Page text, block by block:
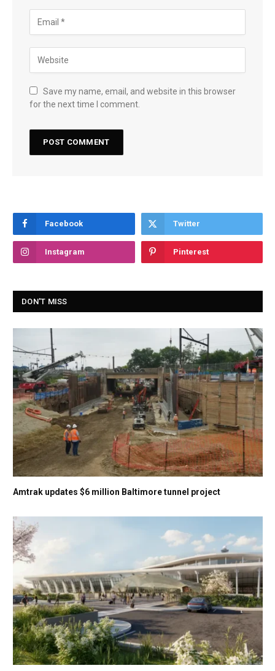
Save my name, email, and website in this browser
for the next time I comment.
Facebook Twitter
Instagram Pinterest
DON'T MISS
Amtrak updates $6 million Baltimore tunnel project